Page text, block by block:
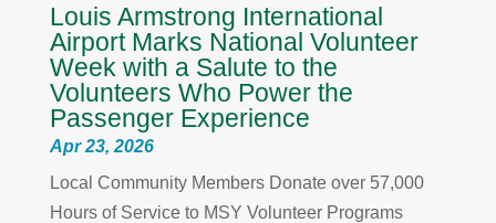
Louis Armstrong International
Airport Marks National Volunteer
Week with a Salute to the
Volunteers Who Power the
Passenger Experience
Apr 23, 2026
Local Community Members Donate over 57,000
Hours of Service to MSY Volunteer Programs